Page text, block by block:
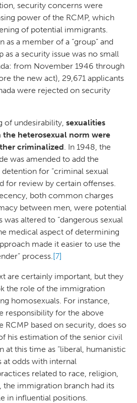
security concerns were
power of the RCMP, which
of potential immigrants.
as a member of a “group” and
as a security issue was no small
from November 1946 through
the new act), 29,671 applicants
were rejected on security
of undesirability, sexualities
heterosexual norm were
criminalized. In 1948, the
was amended to add the
for “criminal sexual
for review by certain offenses.
both common charges
between men, were potential
was altered to “dangerous sexual
medical aspect of determining
made it easier to use the
process.[7]
are certainly important, but they
the role of the immigration
homosexuals. For instance,
responsibility for the above
RCMP based on security, does so
his estimation of the senior civil
at this time as “liberal, humanistic
at odds with internal
related to race, religion,
the immigration branch had its
in influential positions.